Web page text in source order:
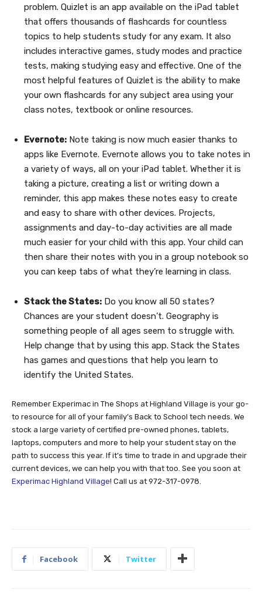
problem. Quizlet is an app available on the iPad tablet
that offers thousands of flashcards for countless
topics to help students study for any exam. It also
includes interactive games, study modes and practice
tests, making studying easy and effective. One of the
most helpful features of Quizlet is the ability to make
your own flashcards for any subject area using your
class notes, textbook or online resources.
Evernote: Note taking is now much easier thanks to
apps like Evernote. Evernote allows you to take notes in
a variety of ways, all on your iPad tablet. Whether it is
taking a picture, creating a list or writing down a
reminder, this app makes these notes easy to create
and easy to share with other devices. Projects,
assignments and day-to-day activities are all made
much easier for your child with this app. Your child can
then share their notes with you in a group notebook so
you can keep tabs of what they’re learning in class.
Stack the States: Do you know all 50 states?
Chances are your student doesn’t. Geography is
something people of all ages seem to struggle with.
Help change that by using this app. Stack the States
has games and questions that help you learn to
identify the United States.
Remember Experimac in The Shops at Highland Village is your go-
to resource for all of your family’s Back to School tech needs. We
stock a large variety of certified pre-owned phones, tablets,
laptops, computers and more to help your student stay on the
path to success this year. If it’s time to trade in and upgrade their
current devices, we can help you with that too. See you soon at
Experimac Highland Village! Call us at 972-317-0978.
Facebook Twitter